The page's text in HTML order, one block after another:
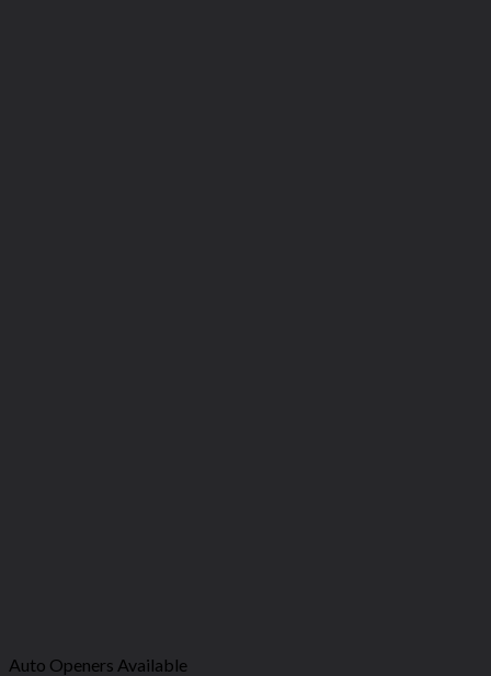
Auto Openers Available